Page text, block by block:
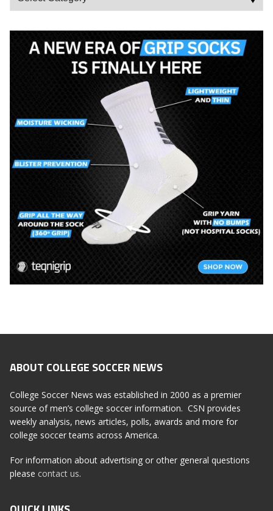
ABOUT COLLEGE SOCCER NEWS
College Soccer News was established in 2000 as a premier
source of men’s college soccer information. CSN provides
weekly analysis, news articles, polls, awards and more for
college soccer teams across America.
For information about advertising or other general questions
please contact us.